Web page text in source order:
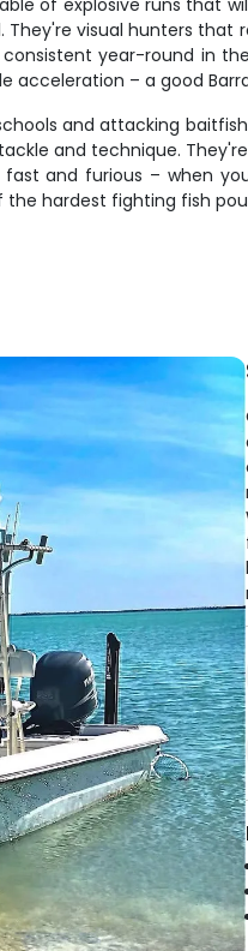
of explosive runs that
They're visual hunters
year-round in
acceleration – a good
and attacking
and technique.
and furious – when
hardest fighting fish